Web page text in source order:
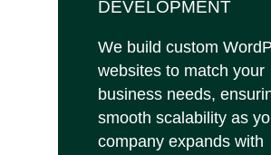
DEVELOPMENT
We build custom
websites to match your
business needs,
smooth scalability as
company expands with